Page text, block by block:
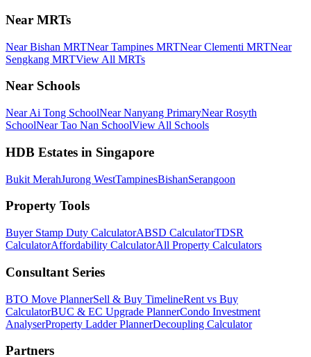
Near MRTs
Near Bishan MRTNear Tampines MRTNear Clementi MRTNear
Sengkang MRTView All MRTs
Near Schools
Near Ai Tong SchoolNear Nanyang PrimaryNear Rosyth
SchoolNear Tao Nan SchoolView All Schools
HDB Estates in Singapore
Bukit MerahJurong WestTampinesBishanSerangoon
Property Tools
Buyer Stamp Duty CalculatorABSD CalculatorTDSR
CalculatorAffordability CalculatorAll Property Calculators
Consultant Series
BTO Move PlannerSell & Buy TimelineRent vs Buy
CalculatorBUC & EC Upgrade PlannerCondo Investment
AnalyserProperty Ladder PlannerDecoupling Calculator
Partners